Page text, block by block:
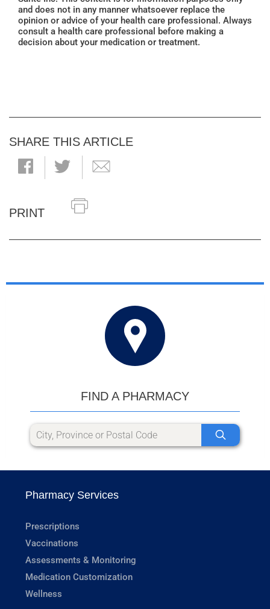
and does not in any manner whatsoever replace the
opinion or advice of your health care professional. Always
consult a health care professional before making a
decision about your medication or treatment.
SHARE THIS ARTICLE
PRINT
FIND A PHARMACY
Pharmacy Services
Prescriptions
Vaccinations
Assessments & Monitoring
Medication Customization
Wellness